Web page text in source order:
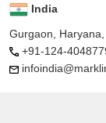
India
Gurgaon,
+91-124-